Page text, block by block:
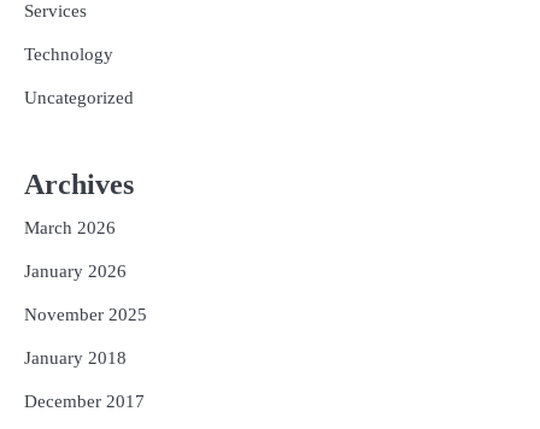
Services
Technology
Uncategorized
Archives
March 2026
January 2026
November 2025
January 2018
December 2017